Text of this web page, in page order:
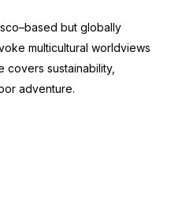
but globally
multicultural worldviews
covers sustainability,
adventure.